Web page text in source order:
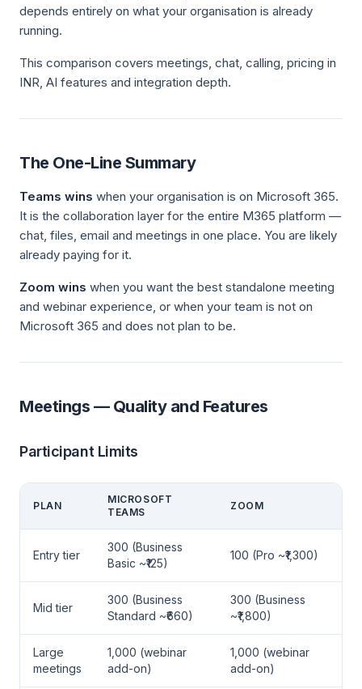
depends entirely on what your organisation is already
running.
This comparison covers meetings, chat, calling, pricing in
INR, AI features and integration depth.
The One-Line Summary
Teams wins when your organisation is on Microsoft 365.
It is the collaboration layer for the entire M365 platform —
chat, files, email and meetings in one place. You are likely
already paying for it.
Zoom wins when you want the best standalone meeting
and webinar experience, or when your team is not on
Microsoft 365 and does not plan to be.
Meetings — Quality and Features
Participant Limits
PLAN
MICROSOFT
TEAMS
ZOOM
Entry tier
300 (Business
Basic ~₹125)
100 (Pro ~₹1,300)
Mid tier
300 (Business
Standard ~₹660)
300 (Business
~₹1,800)
Large
meetings
1,000 (webinar
add-on)
1,000 (webinar
add-on)